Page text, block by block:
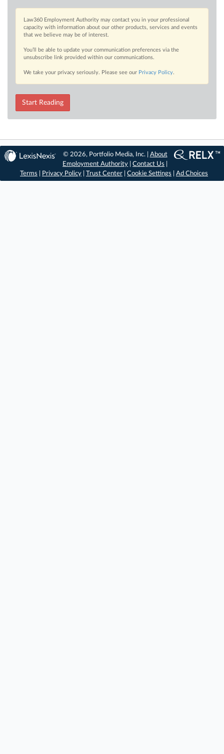
Law360 Employment Authority may contact you in your professional
capacity with information about our other products, services and events
that we believe may be of interest.
You’ll be able to update your communication preferences via the
unsubscribe link provided within our communications.
We take your privacy seriously. Please see our Privacy Policy.
Start Reading
© 2026, Portfolio Media, Inc. | About
Employment Authority |Contact Us
Terms
Privacy Policy Trust Center Cookie Settings Ad Choices